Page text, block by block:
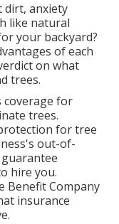
dirt, anxiety
like natural
your backyard?
of each
on what
trees.
coverage for
trees.
for tree
out-of-
hire you.
Benefit Company
insurance